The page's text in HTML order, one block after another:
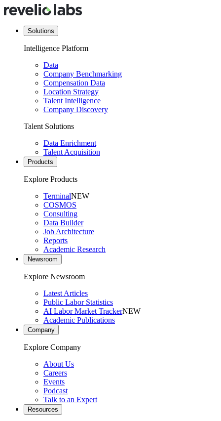
Solutions
Intelligence Platform
Data
Company Benchmarking
Compensation Data
Location Strategy
Talent Intelligence
Company Discovery
Talent Solutions
Data Enrichment
Talent Acquisition
Products
Explore Products
TerminalNEW
COSMOS
Consulting
Data Builder
Job Architecture
Reports
Academic Research
Newsroom
Explore Newsroom
Latest Articles
Public Labor Statistics
AI Labor Market TrackerNEW
Academic Publications
Company
Explore Company
About Us
Careers
Events
Podcast
Talk to an Expert
Resources